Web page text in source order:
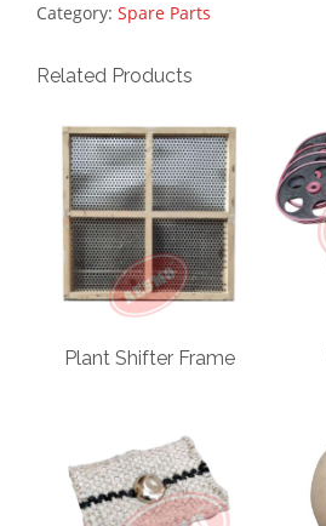
Category: Spare Parts
Related Products
Plant Shifter Frame